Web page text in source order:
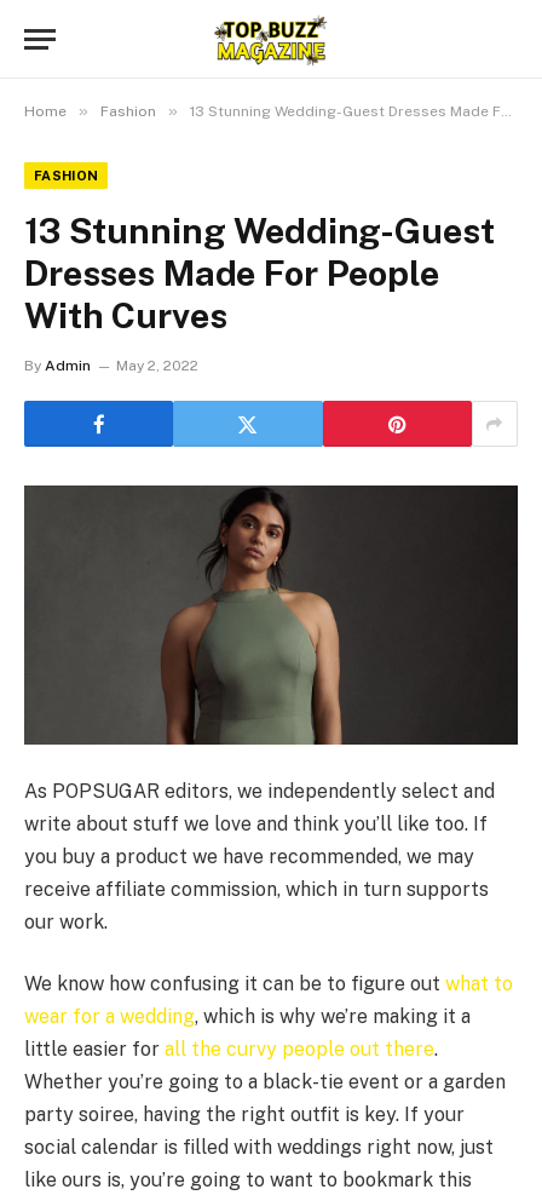
Home » Fashion » 13 Stunning Wedding-Guest Dresses Made For People With Curves
FASHION
13 Stunning Wedding-Guest
Dresses Made For People
With Curves
By Admin May 2, 2022
As POPSUGAR editors, we independently select and
write about stuff we love and think you’ll like too. If
you buy a product we have recommended, we may
receive affiliate commission, which in turn supports
our work.
We know how confusing it can be to figure out what to
wear for a wedding, which is why we’re making it a
little easier for all the curvy people out there.
Whether you’re going to a black-tie event or a garden
party soiree, having the right outfit is key. If your
social calendar is filled with weddings right now, just
like ours is, you’re going to want to bookmark this